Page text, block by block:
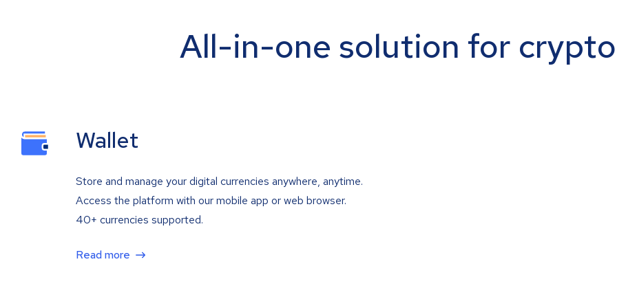
All-in-one solution for
Wallet
Store and manage your digital currencies anywhere, anytime.
Access the platform with our mobile app or web browser.
40+ currencies supported.
Read more